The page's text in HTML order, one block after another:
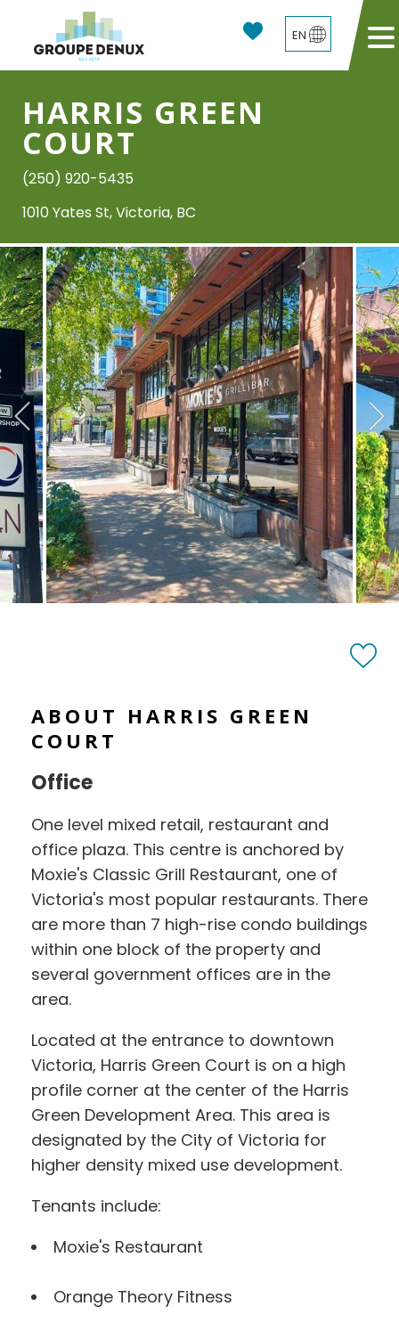
EN
HARRIS GREEN
COURT
(250) 920-5435
1010 Yates St, Victoria, BC
ABOUT HARRIS GREEN
COURT
Office
One level mixed retail, restaurant and
office plaza. This centre is anchored by
Moxie's Classic Grill Restaurant, one of
Victoria's most popular restaurants. There
are more than 7 high-rise condo buildings
within one block of the property and
several government offices are in the
area.
Located at the entrance to downtown
Victoria, Harris Green Court is on a high
profile corner at the center of the Harris
Green Development Area. This area is
designated by the City of Victoria for
higher density mixed use development.
Tenants include:
Moxie's Restaurant
Orange Theory Fitness